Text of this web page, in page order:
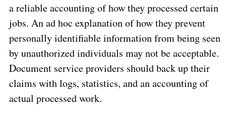
a reliable accounting of how they processed certain
jobs. An ad hoc explanation of how they prevent
personally identifiable information from being seen
by unauthorized individuals may not be acceptable.
Document service providers should back up their
claims with logs, statistics, and an accounting of
actual processed work.